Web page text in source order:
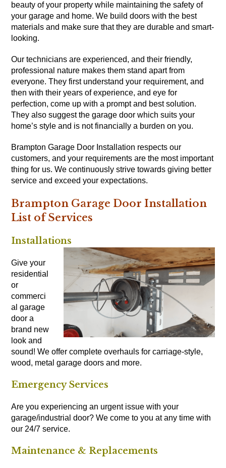
beauty of your property while maintaining the safety of
your garage and home. We build doors with the best
materials and make sure that they are durable and smart-
looking.
Our technicians are experienced, and their friendly,
professional nature makes them stand apart from
everyone. They first understand your requirement, and
then with their years of experience, and eye for
perfection, come up with a prompt and best solution.
They also suggest the garage door which suits your
home’s style and is not financially a burden on you.
Brampton Garage Door Installation respects our
customers, and your requirements are the most important
thing for us. We continuously strive towards giving better
service and exceed your expectations.
Brampton Garage Door Installation
List of Services
Installations
Give your
residential
or
commerci
al garage
door a
brand new
look and
sound! We offer complete overhauls for carriage-style,
wood, metal garage doors and more.
Emergency Services
Are you experiencing an urgent issue with your
garage/industrial door? We come to you at any time with
our 24/7 service.
Maintenance & Replacements